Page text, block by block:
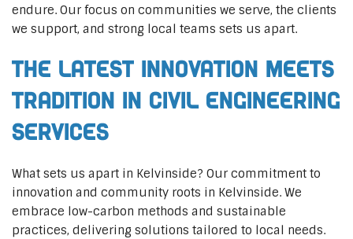
endure. Our focus on communities we serve, the clients
we support, and strong local teams sets us apart.
The Latest Innovation Meets
Tradition in Civil Engineering
Services
What sets us apart in Kelvinside? Our commitment to
innovation and community roots in Kelvinside. We
embrace low-carbon methods and sustainable
practices, delivering solutions tailored to local needs.